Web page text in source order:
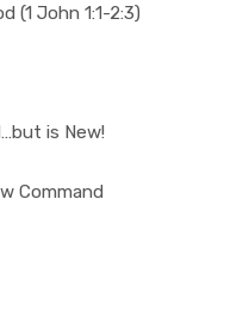
(1 John 1:1-2:3)
…but is New!
Command